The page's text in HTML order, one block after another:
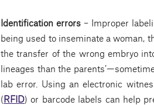
Identification errors – Improper
being used to inseminate a woman,
the transfer of the wrong embryo
lineages than the
lab error. Using an electronic
(RFID) or barcode labels can help